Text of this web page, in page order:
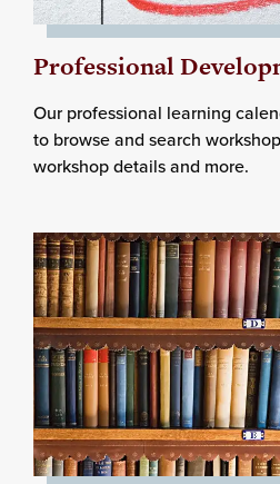
Professional
Our professional learning
to browse and search
workshop details and more.